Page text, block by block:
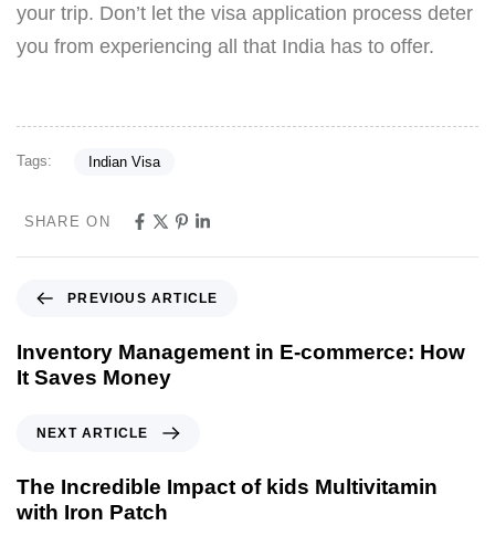
your trip. Don’t let the visa application process deter
you from experiencing all that India has to offer.
Tags: Indian Visa
SHARE ON
PREVIOUS ARTICLE
Inventory Management in E-commerce: How
It Saves Money
NEXT ARTICLE
The Incredible Impact of kids Multivitamin
with Iron Patch